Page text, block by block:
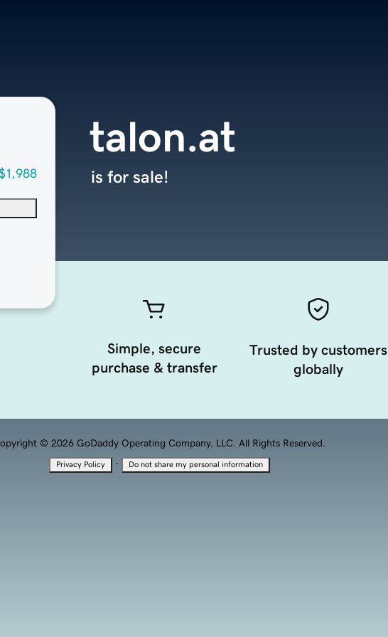
talon.at
is for sale!
Simple, secure
purchase & transfer
Trusted by customers
globally
© 2026 GoDaddy Operating Company, LLC. All Rights Reserved.
Privacy Policy · Do not share my personal information